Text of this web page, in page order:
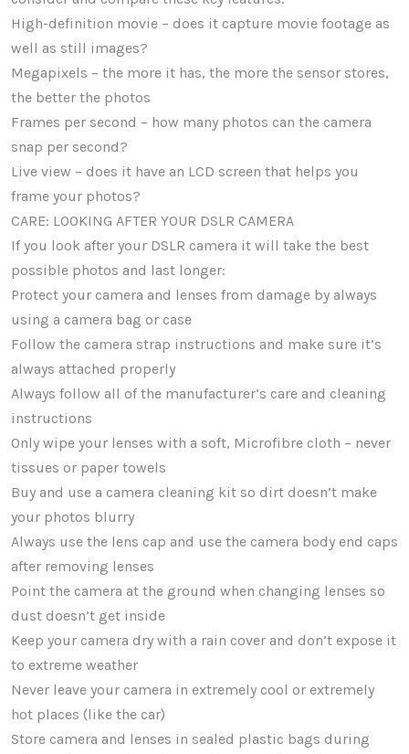
High-definition movie – does it capture movie footage as
well as still images?
Megapixels – the more it has, the more the sensor stores,
the better the photos
Frames per second – how many photos can the camera
snap per second?
Live view – does it have an LCD screen that helps you
frame your photos?
CARE: LOOKING AFTER YOUR DSLR CAMERA
If you look after your DSLR camera it will take the best
possible photos and last longer:
Protect your camera and lenses from damage by always
using a camera bag or case
Follow the camera strap instructions and make sure it’s
always attached properly
Always follow all of the manufacturer’s care and cleaning
instructions
Only wipe your lenses with a soft, Microfibre cloth – never
tissues or paper towels
Buy and use a camera cleaning kit so dirt doesn’t make
your photos blurry
Always use the lens cap and use the camera body end caps
after removing lenses
Point the camera at the ground when changing lenses so
dust doesn’t get inside
Keep your camera dry with a rain cover and don’t expose it
to extreme weather
Never leave your camera in extremely cool or extremely
hot places (like the car)
Store camera and lenses in sealed plastic bags during